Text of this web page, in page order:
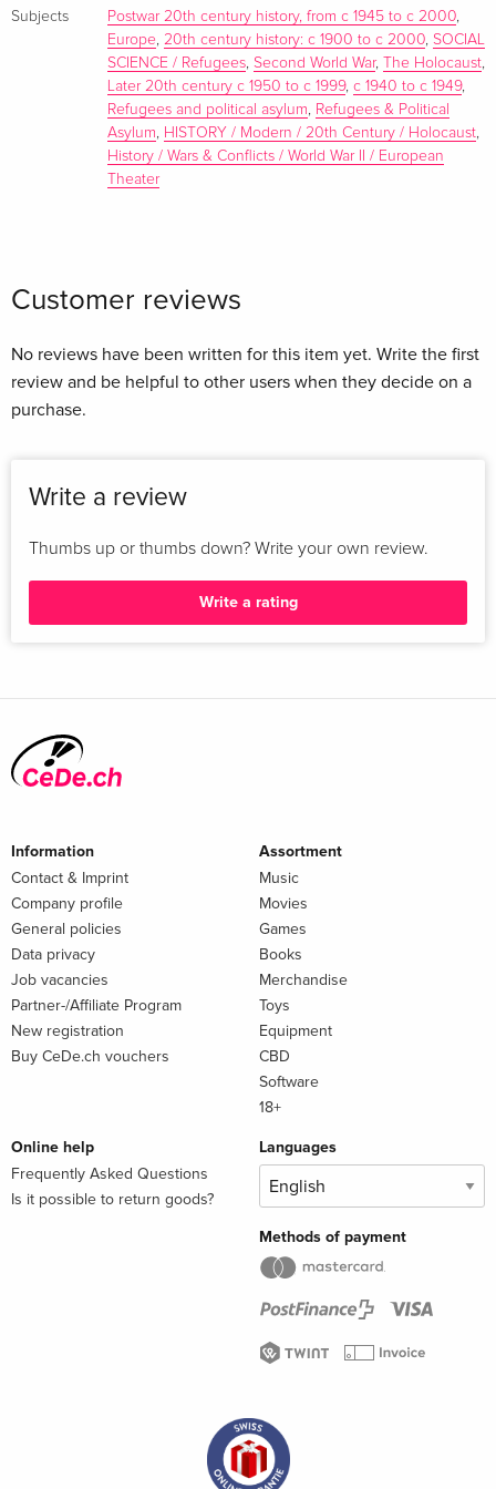
1964 4: Gustav Born: Refugee Scientists in a New
Environment 5: Georgina Ferry: Max Perutz and the SPSL
PART 2. TESS - THE LINCHPIN 6: Paul Broda: Esther Simpson:
A Correspondence 7: Lewis Elton: Eva and Esther PART 3.
ASSOCIATES AND ALLIES 8: Gerald Kreft: 'Dedicated to
Represent the True Spirit of the German Nation in the World':
Philipp Schwartz (1894-1977), Founder of the
The British Federation of University Women 11: Stina Lyon:
Search of Social Democratic Practice PART 4. REVERSING
THE GAZE 12: Christian Fleck: Austrian Refugee Social
Scientists 13: Antoon de Baets: Plutarch's Thesis: The
Soviet Academic Refugees of the Second World War 15:
Exile, 1948-1989 16: Shula Marks: 'Bending the rules': South
Refugee Academics from Chile: WUS-SPSL Collaboration
Postscript ...
Subjects
Postwar 20th century history, from c 1945 to c 2000,
Europe, 20th century history: c 1900 to c 2000, SOCIAL
SCIENCE / Refugees, Second World War, The Holocaust,
Later 20th century c 1950 to c 1999, c 1940 to c 1949,
Refugees and political asylum, Refugees & Political
Asylum, HISTORY / Modern / 20th Century / Holocaust,
History / Wars & Conflicts / World War II / European
Theater
Customer reviews
No reviews have been written for this item yet. Write the first
review and be helpful to other users when they decide on a
purchase.
Write a review
Thumbs up or thumbs down? Write your own review.
Write a rating
Information
Contact & Imprint
Company profile
General policies
Data privacy
Job vacancies
Partner-/Affiliate Program
New registration
Buy CeDe.ch vouchers
Assortment
Music
Movies
Games
Books
Merchandise
Toys
Equipment
CBD
Software
18+
Online help
Frequently Asked Questions
Is it possible to return goods?
Languages
Methods of payment